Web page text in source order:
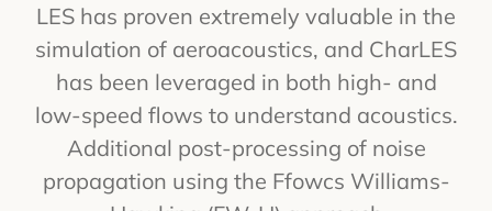
LES has proven extremely valuable in the
simulation of aeroacoustics, and CharLES
has been leveraged in both high- and
low-speed flows to understand acoustics.
Additional post-processing of noise
propagation using the Ffowcs Williams-